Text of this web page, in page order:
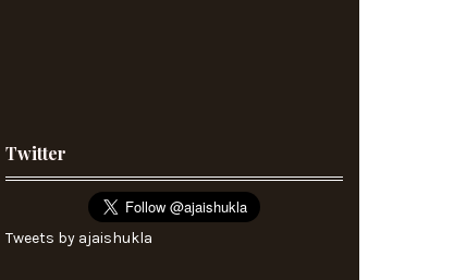
Twitter
Tweets by ajaishukla